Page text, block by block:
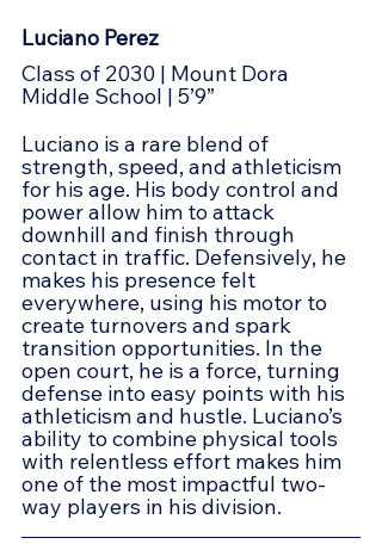
Luciano Perez
Class of 2030 | Mount Dora
Middle School | 5’9”
Luciano is a rare blend of
strength, speed, and athleticism
for his age. His body control and
power allow him to attack
downhill and finish through
contact in traffic. Defensively, he
makes his presence felt
everywhere, using his motor to
create turnovers and spark
transition opportunities. In the
open court, he is a force, turning
defense into easy points with his
athleticism and hustle. Luciano’s
ability to combine physical tools
with relentless effort makes him
one of the most impactful two-
way players in his division.